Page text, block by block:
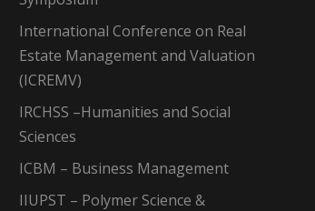
International Conference on Real
Estate Management and Valuation
(ICREMV)
IRCHSS –Humanities and Social
Sciences
ICBM – Business Management
IIUPST – Polymer Science &